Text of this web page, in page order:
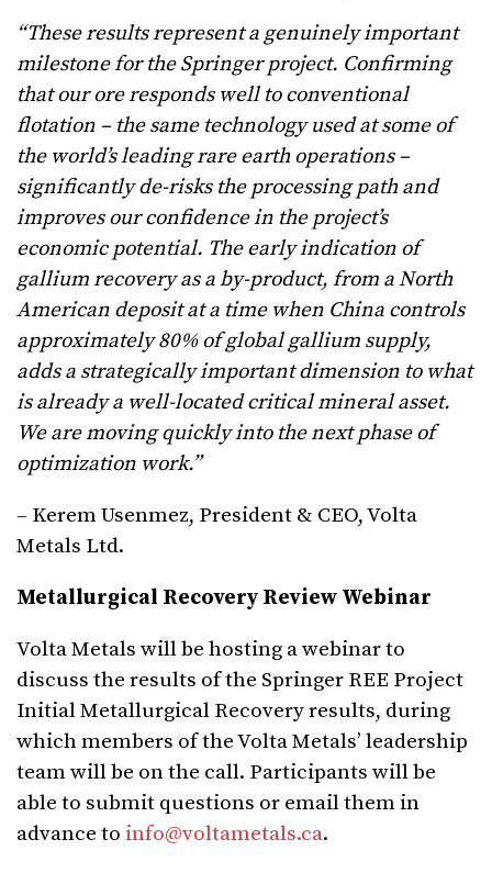
“These results represent a genuinely important
milestone for the Springer project. Confirming
that our ore responds well to conventional
flotation – the same technology used at some of
the world’s leading rare earth operations –
significantly de-risks the processing path and
improves our confidence in the project’s
economic potential. The early indication of
gallium recovery as a by-product, from a North
American deposit at a time when China controls
approximately 80% of global gallium supply,
adds a strategically important dimension to what
is already a well-located critical mineral asset.
We are moving quickly into the next phase of
optimization work.”
– Kerem Usenmez, President & CEO, Volta
Metals Ltd.
Metallurgical Recovery Review Webinar
Volta Metals will be hosting a webinar to
discuss the results of the Springer REE Project
Initial Metallurgical Recovery results, during
which members of the Volta Metals’ leadership
team will be on the call. Participants will be
able to submit questions or email them in
advance to info@voltametals.ca.